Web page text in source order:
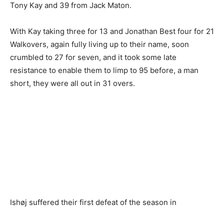
Tony Kay and 39 from Jack Maton.
With Kay taking three for 13 and Jonathan Best four for 21
Walkovers, again fully living up to their name, soon
crumbled to 27 for seven, and it took some late
resistance to enable them to limp to 95 before, a man
short, they were all out in 31 overs.
Ishøj suffered their first defeat of the season in